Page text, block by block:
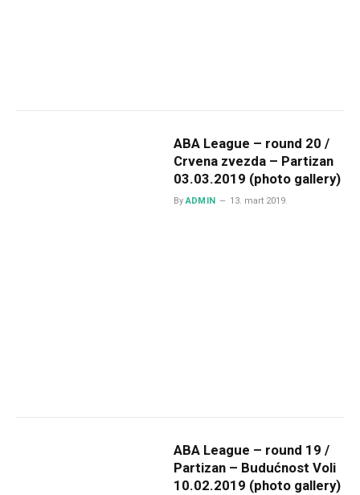
ABA League – round 20 /
Crvena zvezda – Partizan
03.03.2019 (photo gallery)
By ADMIN 13. mart 2019.
ABA League – round 19 /
Partizan – Budućnost Voli
10.02.2019 (photo gallery)